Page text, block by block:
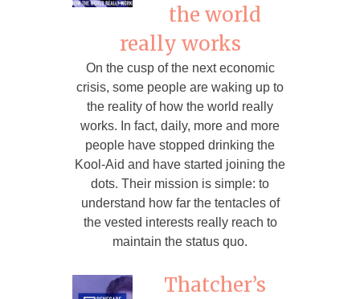
the world
really works
On the cusp of the next economic
crisis, some people are waking up to
the reality of how the world really
works. In fact, daily, more and more
people have stopped drinking the
Kool-Aid and have started joining the
dots. Their mission is simple: to
understand how far the tentacles of
the vested interests really reach to
maintain the status quo.
Thatcher’s